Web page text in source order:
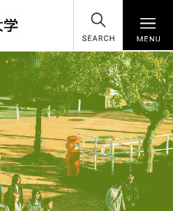
SEARCH